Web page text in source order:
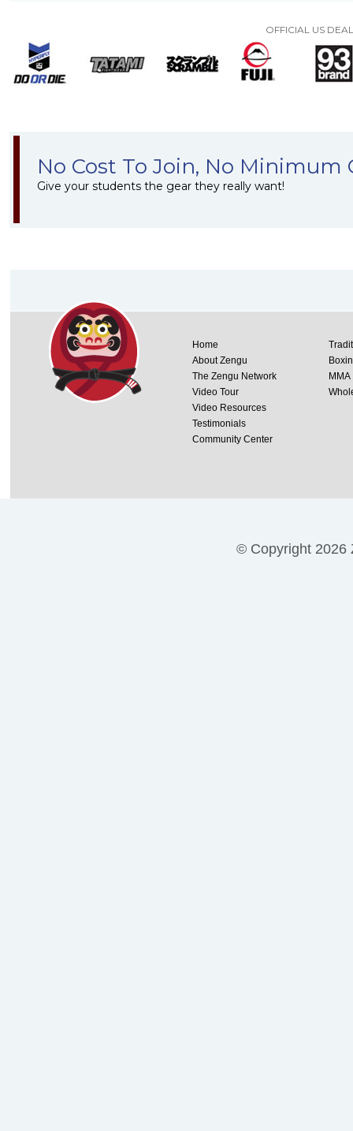
OFFICIAL US
No Cost To Join, No Minimum
Give your students the gear they really want!
Home
About Zengu
The Zengu Network
Video Tour
Video Resources
Testimonials
Community Center
MMA
© Copyright 2026